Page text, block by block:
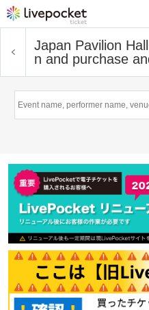
Japan Pavilion
n and purchase